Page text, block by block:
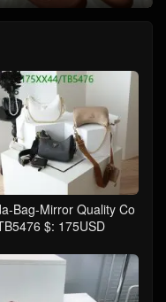
Bag-Mirror Quality Co
$: 175USD